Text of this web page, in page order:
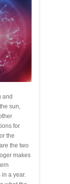
and
sun,
for
the
the two
makes
in a year.